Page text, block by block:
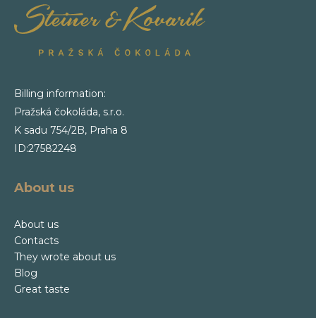
Billing information:
Pražská čokoláda, s.r.o.
K sadu 754/2B, Praha 8
ID:27582248
About us
About us
Contacts
They wrote about us
Blog
Great taste